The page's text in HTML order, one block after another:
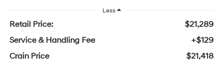
Less
Retail Price:
$21,289
Service & Handling Fee
+$129
Crain Price
$21,418